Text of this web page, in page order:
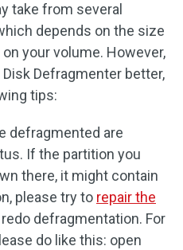
take from several
depends on the size
your volume. However,
Defragmenter better,
tips:
defragmented are
If the partition you
there, it might contain
please try to repair the
defragmentation. For
do like this: open